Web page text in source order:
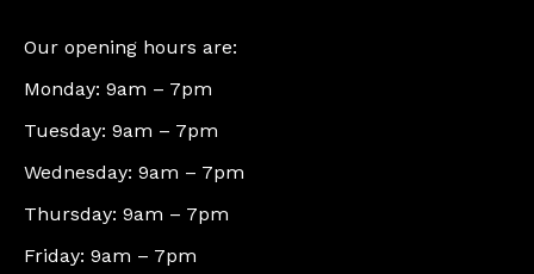
Our opening hours are:
Monday: 9am – 7pm
Tuesday: 9am – 7pm
Wednesday: 9am – 7pm
Thursday: 9am – 7pm
Friday: 9am – 7pm